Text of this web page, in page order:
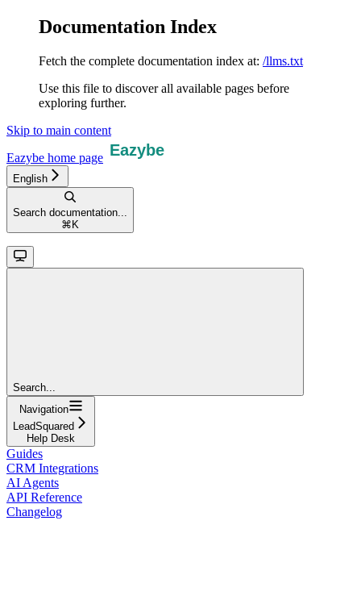
Documentation Index
Fetch the complete documentation index at: /llms.txt
Use this file to discover all available pages before
exploring further.
Skip to main content
Eazybe home page
English
Search documentation...
⌘ K
Search...
Navigation
LeadSquared
Help Desk
Guides
CRM Integrations
AI Agents
API Reference
Changelog